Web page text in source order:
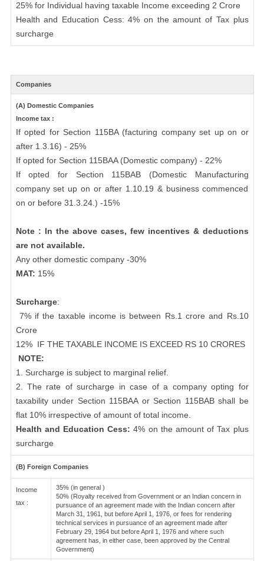
25% for Individual having taxable Income exceeding 2 Crore
Health and Education Cess: 4% on the amount of Tax plus
surcharge
Companies
(A) Domestic Companies
Income tax :
If opted for Section 115BA (facturing company set up on or
after 1.3.16) - 25%
If opted for Section 115BAA (Domestic company) - 22%
If opted for Section 115BAB (Domestic Manufacturing
company set up on or after 1.10.19 & business commenced
on or before 31.3.24.) -15%
Note : In the above cases, few incentives & deductions
are not available.
Any other domestic company -30%
MAT: 15%
Surcharge:
7% if the taxable income is between Rs.1 crore and Rs.10
Crore
12% IF THE TAXABLE INCOME IS EXCEED RS 10 CRORES
NOTE:
1. Surcharge is subject to marginal relief.
2. The rate of surcharge in case of a company opting for
taxability under Section 115BAA or Section 115BAB shall be
flat 10% irrespective of amount of total income.
Health and Education Cess:4% on the amount of Tax plus
surcharge
(B) Foreign Companies
Income
tax :
35% (in general )
50% (Royalty received from Government or an Indian concern in
pursuance of an agreement made with the Indian concern after
March 31, 1961, but before April 1, 1976, or fees for rendering
technical services in pursuance of an agreement made after
February 29, 1964 but before April 1, 1976 and where such
agreement has, in either case, been approved by the Central
Government)